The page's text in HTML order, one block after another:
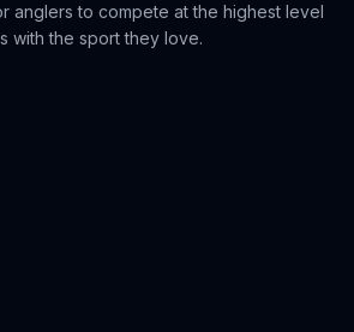
anglers to compete at the highest level
with the sport they love.